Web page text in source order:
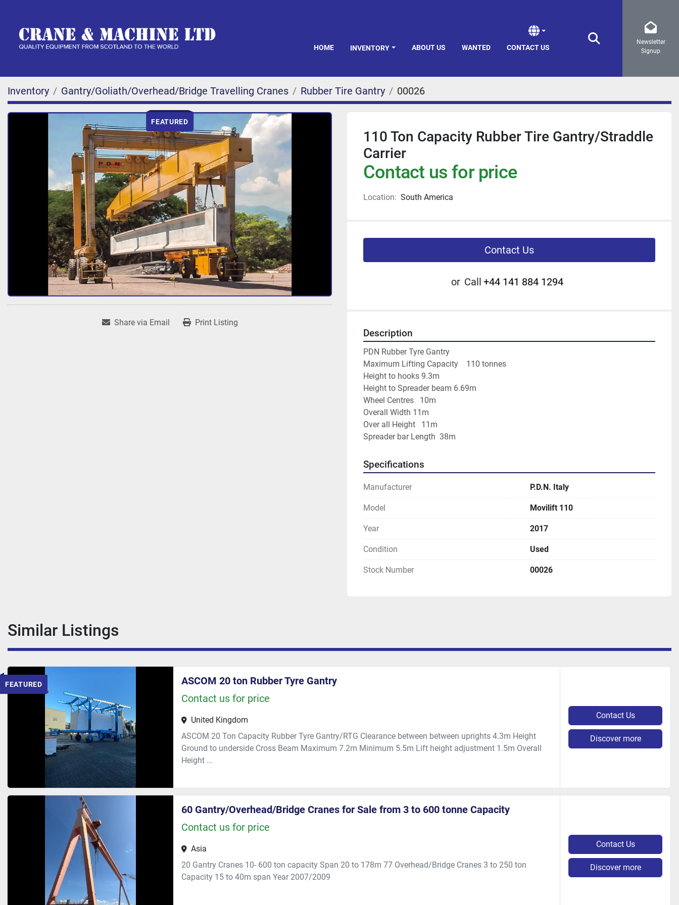
HOME INVENTORY ABOUT US WANTED CONTACT US Search
Newsletter
Signup
Inventory Gantry/Goliath/Overhead/Bridge Travelling Cranes Rubber Tire Gantry 00026
FEATURED
Share via Email Print Listing
110 Ton Capacity Rubber Tire Gantry/Straddle
Carrier
Contact us for price
Location: South America
Contact Us
or Call +44 141 884 1294
Description
PDN Rubber Tyre Gantry
Maximum Lifting Capacity    110 tonnes
Height to hooks 9.3m
Height to Spreader beam 6.69m
Wheel Centres   10m
Overall Width 11m
Over all Height   11m
Spreader bar Length  38m
Specifications
Manufacturer P.D.N. Italy
Model Movilift 110
Year 2017
Condition Used
Stock Number 00026
Similar Listings
FEATURED
ASCOM 20 ton Rubber Tyre Gantry
Contact us for price
United Kingdom
ASCOM 20 Ton Capacity Rubber Tyre Gantry/RTG Clearance between between uprights 4.3m Height
Ground to underside Cross Beam Maximum 7.2m Minimum 5.5m Lift height adjustment 1.5m Overall
Height ...
Contact Us
Discover more
60 Gantry/Overhead/Bridge Cranes for Sale from 3 to 600 tonne Capacity
Contact us for price
Asia
20 Gantry Cranes 10- 600 ton capacity Span 20 to 178m 77 Overhead/Bridge Cranes 3 to 250 ton
Capacity 15 to 40m span Year 2007/2009
Contact Us
Discover more